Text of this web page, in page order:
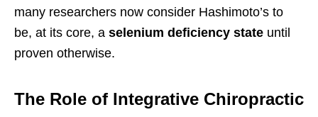
many researchers now consider Hashimoto’s to
be, at its core, a selenium deficiency state until
proven otherwise.
The Role of Integrative Chiropractic